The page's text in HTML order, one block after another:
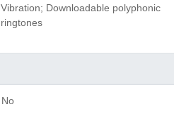
Vibration; Downloadable polyphonic
ringtones
No